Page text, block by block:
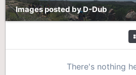
Images posted by D-Dub
There's nothing